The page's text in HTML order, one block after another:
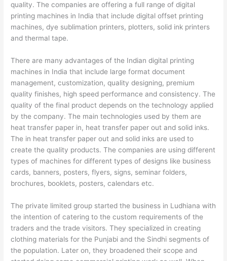
quality. The companies are offering a full range of digital
printing machines in India that include digital offset printing
machines, dye sublimation printers, plotters, solid ink printers
and thermal tape.
There are many advantages of the Indian digital printing
machines in India that include large format document
management, customization, quality designing, premium
quality finishes, high speed performance and consistency. The
quality of the final product depends on the technology applied
by the company. The main technologies used by them are
heat transfer paper in, heat transfer paper out and solid inks.
The in heat transfer paper out and solid inks are used to
create the quality products. The companies are using different
types of machines for different types of designs like business
cards, banners, posters, flyers, signs, seminar folders,
brochures, booklets, posters, calendars etc.
The private limited group started the business in Ludhiana with
the intention of catering to the custom requirements of the
traders and the trade visitors. They specialized in creating
clothing materials for the Punjabi and the Sindhi segments of
the population. Later on, they broadened their scope and